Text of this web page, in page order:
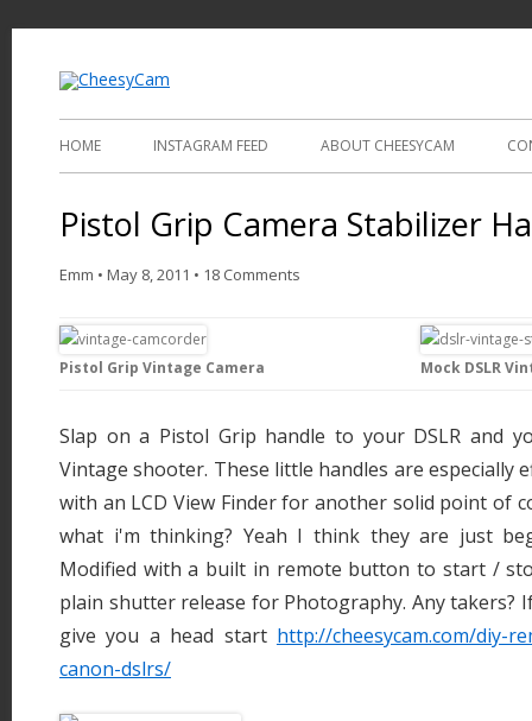
HOME INSTAGRAM FEED ABOUT CHEESYCAM
Pistol Grip Camera Stabilizer
Emm • May 8, 2011 • 18 Comments
Pistol Grip Vintage Camera Mock DSLR
Slap on a Pistol Grip handle to your DSLR and
Vintage shooter. These little handles are especially
with an LCD View Finder for another solid point of
what i'm thinking? Yeah I think they are just
Modified with a built in remote button to start /
plain shutter release for Photography. Any takers?
give you a head start http://cheesycam.com/diy-
canon-dslrs/